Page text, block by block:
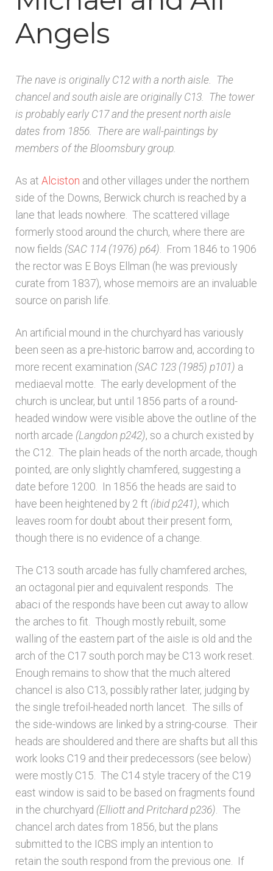
Architects & Artists B
Architects & Artists C
Architects & Artists D-E
Architects & Artists F-G
Architects & Artists H
Architects & Artists IJK
Architects & Artists L
Architects & Artists M
Architects & Artists N-O
Architects & Artists P-Q
Architects & Artists R
Architects & Artists S
Architects & Artists TUV
Architects & Artists WXYZ
Architects and Artists
Checkout
Glossary
Latest Updates
Published works – General
Published works – Sussex
Sources
Unpublished, pictorial and manuscript
sources – General
Angels
The nave is originally C12 with a north aisle. The
chancel and south aisle are originally C13. The tower
is probably early C17 and the present north aisle
dates from 1856. There are wall-paintings by
members of the Bloomsbury group.
As at Alciston and other villages under the northern
side of the Downs, Berwick church is reached by a
lane that leads nowhere. The scattered village
formerly stood around the church, where there are
now fields (SAC 114 (1976) p64) . From 1846 to 1906
the rector was E Boys Ellman (he was previously
curate from 1837), whose memoirs are an invaluable
source on parish life.
An artificial mound in the churchyard has variously
been seen as a pre-historic barrow and, according to
more recent examination (SAC 123 (1985) p101) a
mediaeval motte. The early development of the
church is unclear, but until 1856 parts of a round-
headed window were visible above the outline of the
north arcade (Langdon p242), so a church existed by
the C12. The plain heads of the north arcade, though
pointed, are only slightly chamfered, suggesting a
date before 1200. In 1856 the heads are said to
have been heightened by 2 ft (ibid p241), which
leaves room for doubt about their present form,
though there is no evidence of a change.
The C13 south arcade has fully chamfered arches,
an octagonal pier and equivalent responds. The
abaci of the responds have been cut away to allow
the arches to fit. Though mostly rebuilt, some
walling of the eastern part of the aisle is old and the
arch of the C17 south porch may be C13 work reset.
Enough remains to show that the much altered
chancel is also C13, possibly rather later, judging by
the single trefoil-headed north lancet. The sills of
the side-windows are linked by a string-course. Their
heads are shouldered and there are shafts but all this
work looks C19 and their predecessors (see below)
were mostly C15. The C14 style tracery of the C19
east window is said to be based on fragments found
in the churchyard (Elliott and Pritchard p236) . The
chancel arch dates from 1856, but the plans
submitted to the ICBS imply an intention to
retain the south respond from the previous one. If